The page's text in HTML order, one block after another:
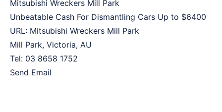
Mitsubishi Wreckers Mill Park
Unbeatable Cash For Dismantling Cars Up to $6400
URL: Mitsubishi Wreckers Mill Park
Mill Park, Victoria, AU
Tel: 03 8658 1752
Send Email